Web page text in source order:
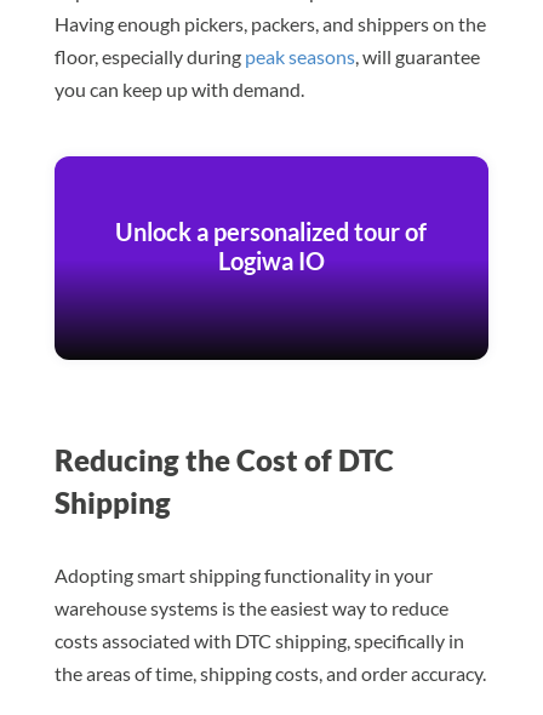
Having enough pickers, packers, and shippers on the
floor, especially during peak seasons, will guarantee
you can keep up with demand.
Unlock a personalized tour of
Logiwa IO
Reducing the Cost of DTC
Shipping
Adopting smart shipping functionality in your
warehouse systems is the easiest way to reduce
costs associated with DTC shipping, specifically in
the areas of time, shipping costs, and order accuracy.